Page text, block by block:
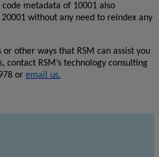
metadata of 10001 also
without any need to reindex any
or other ways that RSM can assist you
contact RSM’s technology consulting
or email us.